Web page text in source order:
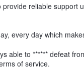
reliable support
every day which
able to ****** defeat
of service.